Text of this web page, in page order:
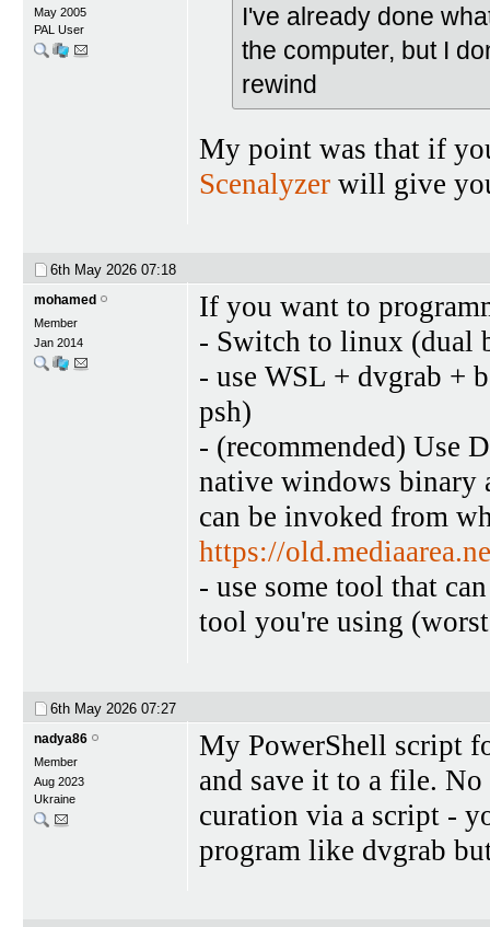
May 2005
PAL User
I've already done
the computer, but I
rewind
My point was that if
Scenalyzer will give
6th May 2026 07:18
mohamed
Member
Jan 2014
If you want to
- Switch to linux (dual
- use WSL + dvgrab +
psh)
- (recommended) Use
native windows binary
can be invoked from
https://
- use some tool that
tool you're using
6th May 2026 07:27
nadya86
Member
Aug 2023
Ukraine
My PowerShell script
and save it to a file.
curation via a script -
program like dvgrab